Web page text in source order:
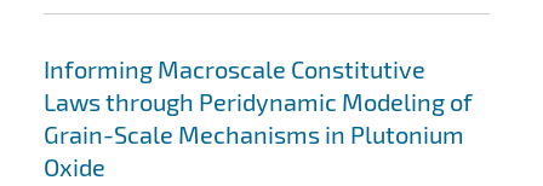
Informing Macroscale Constitutive
Laws through Peridynamic Modeling of
Grain-Scale Mechanisms in Plutonium
Oxide